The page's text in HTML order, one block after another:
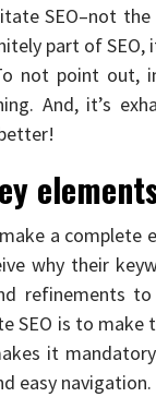
SEO–not
part of
not point out,
And, it’s
a complete
why their
refinements
SEO is to make
it
easy navigation.